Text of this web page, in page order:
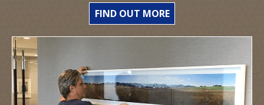
FIND OUT MORE